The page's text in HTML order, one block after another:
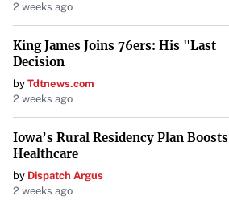
2 weeks ago
King James Joins 76ers: His "Last
Decision
by Tdtnews.com
2 weeks ago
Iowa’s Rural Residency Plan Boosts
Healthcare
by Dispatch Argus
2 weeks ago